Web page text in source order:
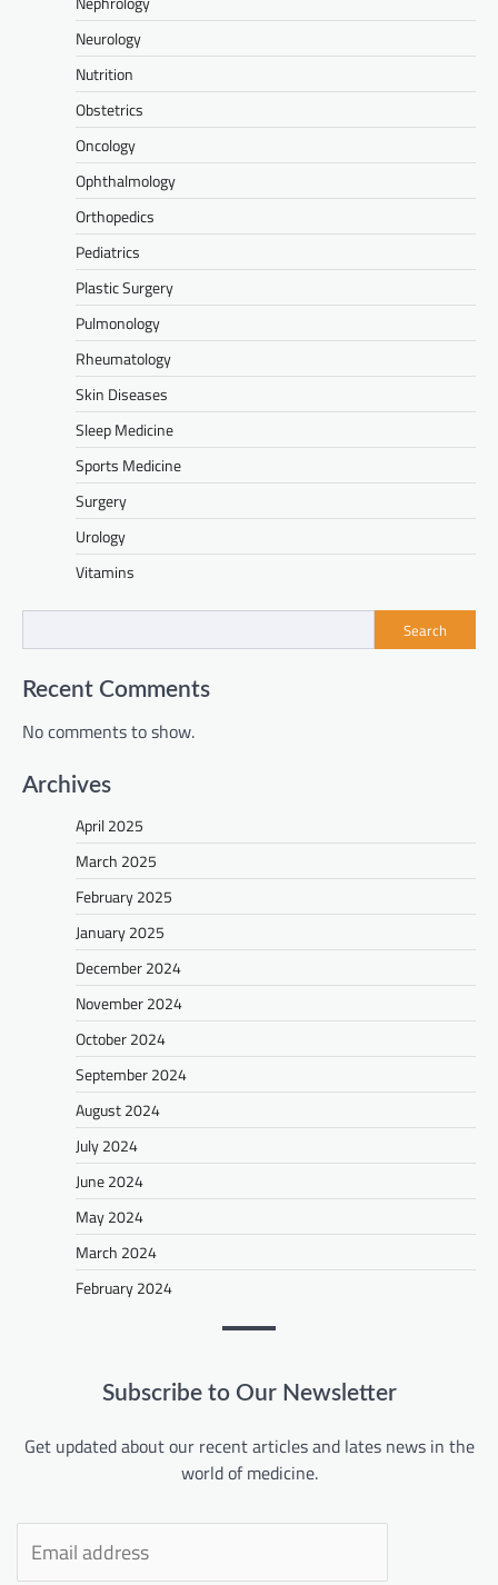
Neurology
Nutrition
Obstetrics
Oncology
Ophthalmology
Orthopedics
Pediatrics
Plastic Surgery
Pulmonology
Rheumatology
Skin Diseases
Sleep Medicine
Sports Medicine
Surgery
Urology
Vitamins
Search
Recent Comments
No comments to show.
Archives
April 2025
March 2025
February 2025
January 2025
December 2024
November 2024
October 2024
September 2024
August 2024
July 2024
June 2024
May 2024
March 2024
February 2024
Subscribe to Our Newsletter
Get updated about our recent articles and lates news in the
world of medicine.